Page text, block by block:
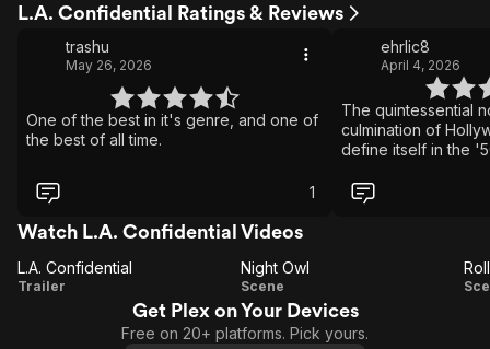
L.A. Confidential Ratings & Reviews
trashu
May 26, 2026
One of the best in it's genre, and one of
the best of all time.
1
ehrlic8
April 4, 2026
The quintessential
culmination of
define itself in the
of the genre to the
perfection.
Watch L.A. Confidential Videos
Confidential
L.A. Confidential
Trailer
Night
Owl
Night Owl
Scene
Get Plex on Your Devices
Free on 20+ platforms. Pick yours.